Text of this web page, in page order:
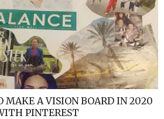
MAKE A VISION BOARD IN 2020
PINTEREST